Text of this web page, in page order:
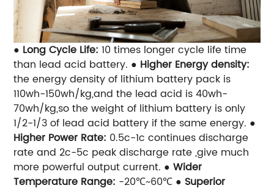
● Long Cycle Life: 10 times longer cycle life time
than lead acid battery. ● Higher Energy density:
the energy density of lithium battery pack is
110wh-150wh/kg,and the lead acid is 40wh-
70wh/kg,so the weight of lithium battery is only
1/2-1/3 of lead acid battery if the same energy. ●
Higher Power Rate: 0.5c-1c continues discharge
rate and 2c-5c peak discharge rate ,give much
more powerful output current. ●Wider
Temperature Range: -20℃~60℃ ● Superior